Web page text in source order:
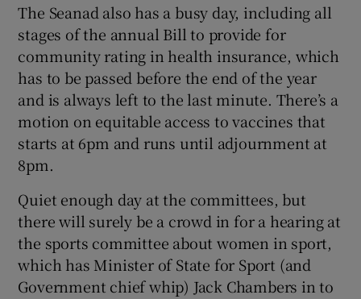
The Seanad also has a busy day, including all
stages of the annual Bill to provide for
community rating in health insurance, which
has to be passed before the end of the year
and is always left to the last minute. There’s a
motion on equitable access to vaccines that
starts at 6pm and runs until adjournment at
8pm.
Quiet enough day at the committees, but
there will surely be a crowd in for a hearing at
the sports committee about women in sport,
which has Minister of State for Sport (and
Government chief whip) Jack Chambers in to